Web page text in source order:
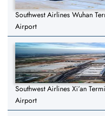
Southwest Airlines Wuhan
Airport
Southwest Airlines Xi’an
Airport